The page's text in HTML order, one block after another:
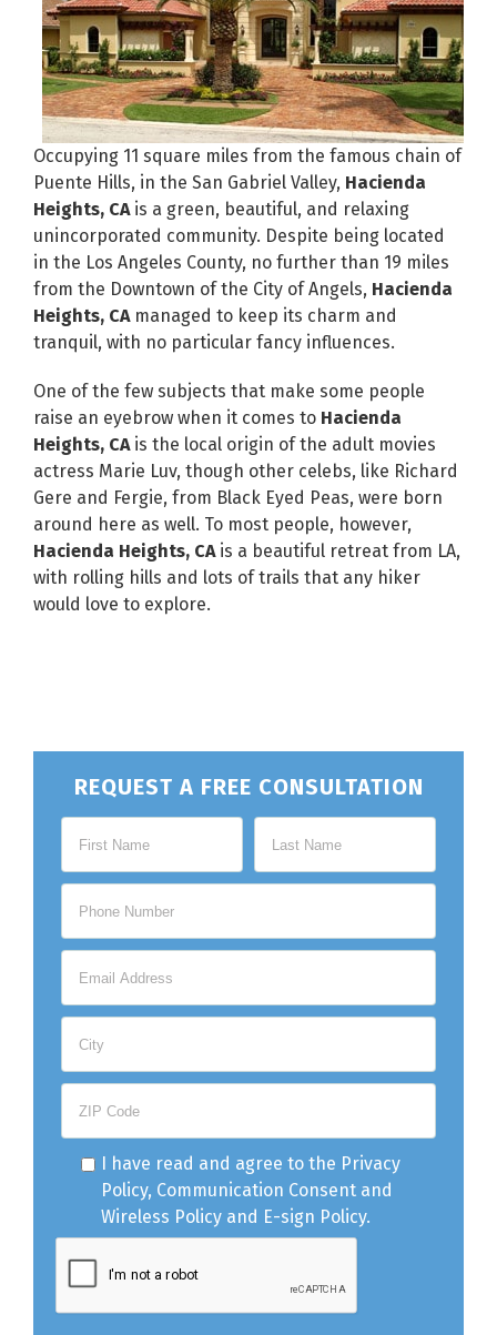
Occupying 11 square miles from the famous chain of
Puente Hills, in the San Gabriel Valley, Hacienda
Heights, CA is a green, beautiful, and relaxing
unincorporated community. Despite being located
in the Los Angeles County, no further than 19 miles
from the Downtown of the City of Angels, Hacienda
Heights, CA managed to keep its charm and
tranquil, with no particular fancy influences.
One of the few subjects that make some people
raise an eyebrow when it comes to Hacienda
Heights, CAis the local origin of the adult movies
actress Marie Luv, though other celebs, like Richard
Gere and Fergie, from Black Eyed Peas, were born
around here as well. To most people, however,
Hacienda Heights, CA is a beautiful retreat from LA,
with rolling hills and lots of trails that any hiker
would love to explore.
REQUEST A FREE CONSULTATION
I have read and agree to the Privacy
Policy, Communication Consent and
Wireless Policy and E-sign Policy.